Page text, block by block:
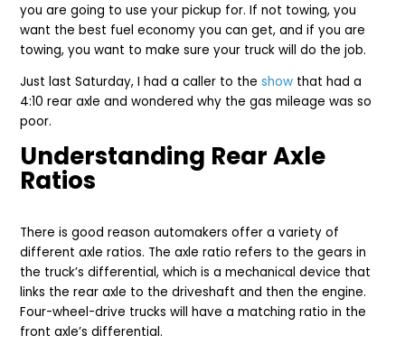
you are going to use your pickup for. If not towing, you
want the best fuel economy you can get, and if you are
towing, you want to make sure your truck will do the job.
Just last Saturday, I had a caller to theshow that had a
4:10 rear axle and wondered why the gas mileage was so
poor.
Understanding Rear Axle
Ratios
There is good reason automakers offer a variety of
different axle ratios. The axle ratio refers to the gears in
the truck’s differential, which is a mechanical device that
links the rear axle to the driveshaft and then the engine.
Four-wheel-drive trucks will have a matching ratio in the
front axle’s differential.